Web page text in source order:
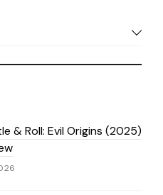
& Roll: Evil Origins (2025)